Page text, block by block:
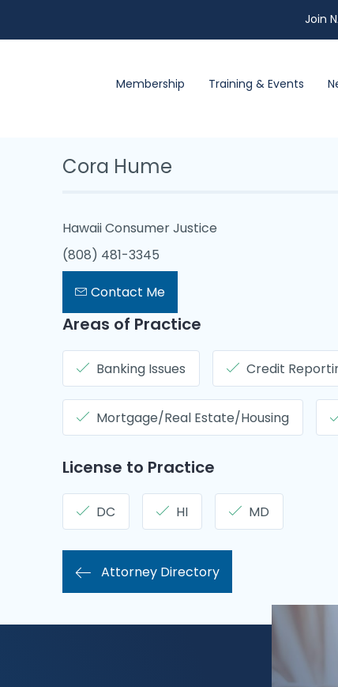
Join
Membership Training & Events
Cora Hume
Hawaii Consumer Justice
(808) 481-3345
Contact Me
Areas of Practice
Banking Issues Credit
Mortgage/Real Estate/Housing
License to Practice
DC HI MD
Attorney Directory